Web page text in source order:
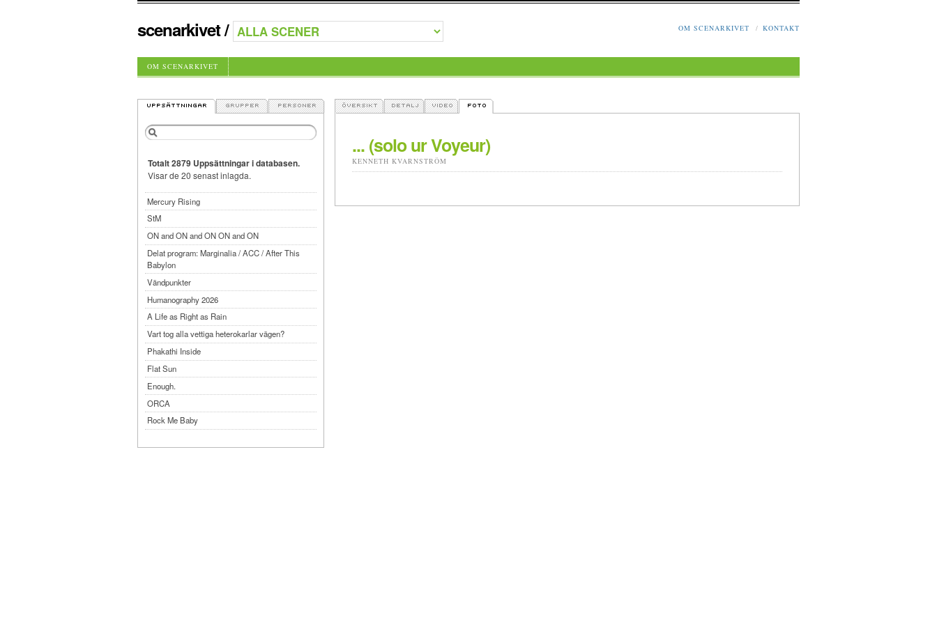
scenarkivet/ OM SCENARKIVET / KONTAKT
OM SCENARKIVET
... (solo ur Voyeur)
KENNETH KVARNSTRÖM
Totalt 2879 Uppsättningar i databasen.
Visar de 20 senast inlagda.
Mercury Rising
StM
ON and ON and ON ON and ON
Delat program: Marginalia / ACC / After This
Babylon
Vändpunkter
Humanography 2026
A Life as Right as Rain
Vart tog alla vettiga heterokarlar vägen?
Phakathi Inside
Flat Sun
Enough.
ORCA
Rock Me Baby